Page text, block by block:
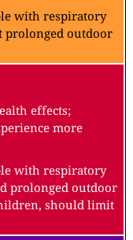
with respiratory
prolonged outdoor
effects;
more
with respiratory
prolonged outdoor
should limit